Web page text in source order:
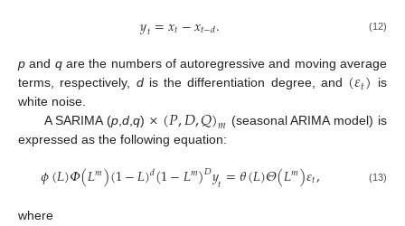
𝑦𝑡=𝑥𝑡−𝑥𝑡−𝑑. (12)
p and qare the numbers of autoregressive and moving average
terms, respectively, dis the differentiation degree, and (𝜀𝑡) is
white noise.
A SARIMA (p ,d ,q) ×(𝑃,𝐷,𝑄)𝑚 (seasonal ARIMA model) is
expressed as the following equation:
𝜙(𝐿)𝛷(𝐿𝑚)(1−𝐿)𝑑(1−𝐿𝑚)𝐷𝑦𝑡=𝜃(𝐿)𝛩(𝐿𝑚)𝜀𝑡, (13)
where